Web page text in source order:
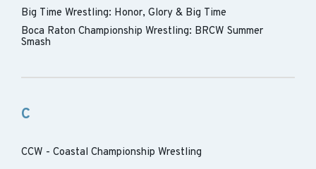
Big Time Wrestling: Honor, Glory & Big Time
Boca Raton Championship Wrestling: BRCW Summer
Smash
C
CCW - Coastal Championship Wrestling